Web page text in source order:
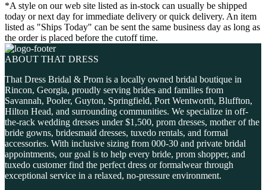
*A style on our web site listed as in-stock can usually be shipped
today or next day for immediate delivery or quick delivery. An item
listed as "Ships Today" can be sent the same business day as long as
the order is placed before the cutoff time.
ABOUT THAT DRESS
That Dress Bridal & Prom is a locally owned bridal boutique in
Rincon, Georgia, proudly serving brides and families from
Savannah, Pooler, Guyton, Springfield, Port Wentworth, Bluffton,
Hilton Head, and surrounding communities. We specialize in off-
the-rack wedding dresses under $1,500, prom dresses, mother of the
bride gowns, bridesmaid dresses, tuxedo rentals, and formal
accessories. With inclusive sizing from 000-30 and private bridal
appointments, our goal is to help every bride, prom shopper, and
tuxedo customer find the perfect dress or formalwear through
exceptional service in a relaxed, no-pressure environment.